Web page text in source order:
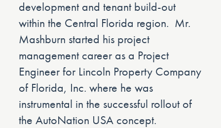
development and tenant build-out
within the Central Florida region. Mr.
Mashburn started his project
management career as a Project
Engineer for Lincoln Property Company
of Florida, Inc. where he was
instrumental in the successful rollout of
the AutoNation USA concept.